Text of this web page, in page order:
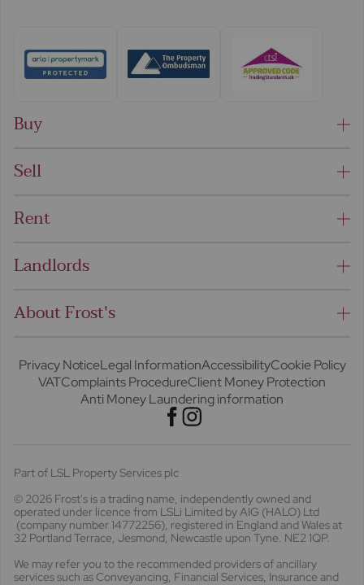
Buy
Sell
Rent
Landlords
About Frost's
Privacy NoticeLegal InformationAccessibilityCookie Policy
VATComplaints ProcedureClient Money Protection
Anti Money Laundering information
Part of LSL Property Services plc
© 2026 Frost's is a trading name, independently owned and
operated under licence from LSLi Limited by AIG (HALO) Ltd
(company number 14772256), registered in England and Wales at
32 Portland Terrace, Jesmond, Newcastle upon Tyne. NE2 1QP.
We may refer you to the recommended providers of ancillary
services such as Conveyancing, Financial Services, Insurance and